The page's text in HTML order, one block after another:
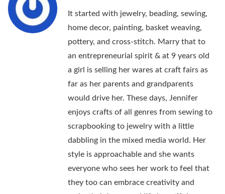
It started with jewelry, beading, sewing,
home decor, painting, basket weaving,
pottery, and cross-stitch. Marry that to
an entrepreneurial spirit & at 9 years old
a girl is selling her wares at craft fairs as
far as her parents and grandparents
would drive her. These days, Jennifer
enjoys crafts of all genres from sewing to
scrapbooking to jewelry with a little
dabbling in the mixed media world. Her
style is approachable and she wants
everyone who sees her work to feel that
they too can embrace creativity and